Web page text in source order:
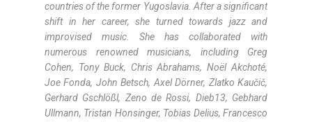
countries of the former Yugoslavia. After a significant
shift in her career, she turned towards jazz and
improvised music. She has collaborated with
numerous renowned musicians, including Greg
Cohen, Tony Buck, Chris Abrahams, Noël Akchoté,
Joe Fonda, John Betsch, Axel Dörner, Zlatko Kaučič,
Gerhard Gschlößl, Zeno de Rossi, Dieb13, Gebhard
Ullmann, Tristan Honsinger, Tobias Delius, Francesco